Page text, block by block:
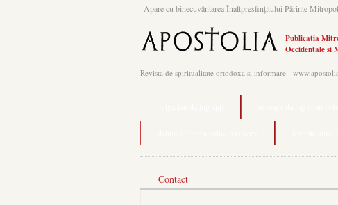
Apare cu binecuvântarea Înaltpresfinţitului Părinte
Publicatia
Occidentale si
Revista de spiritualitate ortodoxa si informare -
Contact